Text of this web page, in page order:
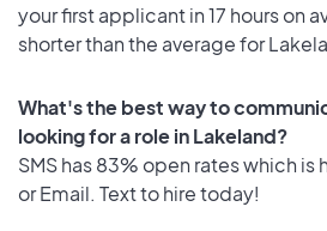
your first applicant in 17 hours on
shorter than the average for
What's the best way to
looking for a role in Lakeland?
SMS has 83% open rates which is
or Email. Text to hire today!